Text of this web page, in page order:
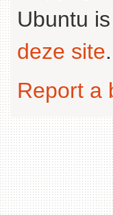
Ubuntu
deze site.
Report a